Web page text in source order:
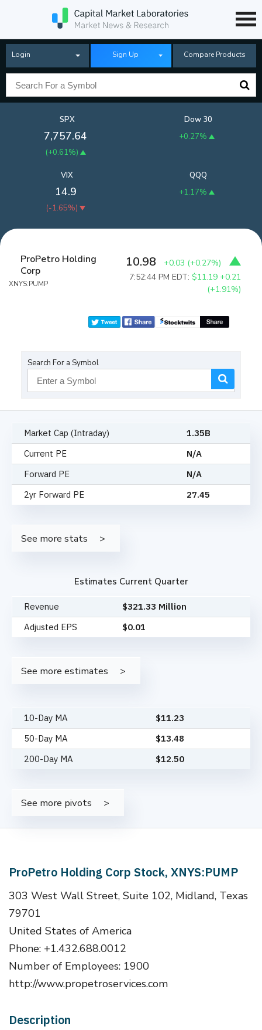
Login Sign Up Compare Products
SPX
7,757.64
(+0.61%)
Dow 30
+0.27%
QQQ
+1.17%
VIX
14.9
(-1.65%)
ProPetro Holding
Corp
XNYS:PUMP
10.98 +0.03 (+0.27%)
7:52:44 PM EDT:$11.19 +0.21
(+1.91%)
Search For a Symbol
Market Cap (Intraday)
1.35B
Current PE
N/A
Forward PE
N/A
2yr Forward PE
27.45
See more stats
Estimates Current Quarter
Revenue
$321.33 Million
Adjusted EPS
$0.01
See more estimates
10-Day MA $11.23
50-Day MA
$13.48
200-Day MA
$12.50
See more pivots
ProPetro Holding Corp Stock, XNYS:PUMP
303 West Wall Street, Suite 102, Midland, Texas
79701
United States of America
Phone: +1.432.688.0012
Number of Employees: 1900
http://www.propetroservices.com
Description